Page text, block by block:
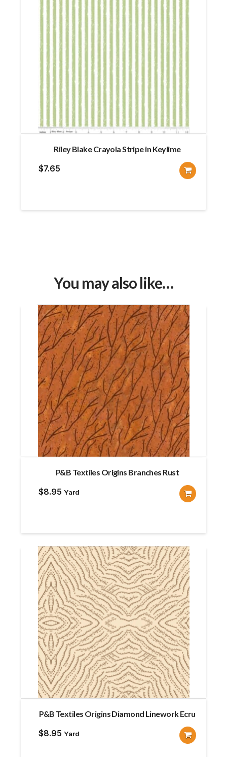
Riley Blake Crayola Stripe in Keylime
$7.65
You may also like…
P&B Textiles Origins Branches Rust
$8.95 Yard
P&B Textiles Origins Diamond Linework Ecru
$8.95 Yard